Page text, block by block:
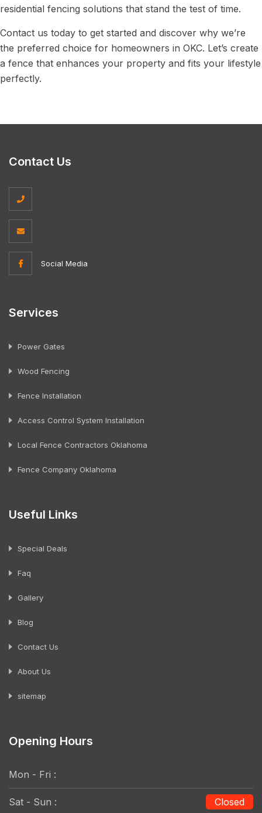
residential fencing solutions that stand the test of time.
Contact us today to get started and discover why we’re
the preferred choice for homeowners in OKC. Let’s create
a fence that enhances your property and fits your lifestyle
perfectly.
Contact Us
Social Media
Services
Power Gates
Wood Fencing
Fence Installation
Access Control System Installation
Local Fence Contractors Oklahoma
Fence Company Oklahoma
Useful Links
Special Deals
Faq
Gallery
Blog
Contact Us
About Us
sitemap
Opening Hours
Mon - Fri :
Sat - Sun : Closed